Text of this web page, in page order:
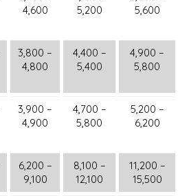
4,600
5,200
5,600
3,800 –
4,800
4,400 –
5,400
4,900 –
5,800
3,900 –
4,900
4,700 –
5,800
5,200 –
6,200
6,200 –
9,100
8,100 –
12,100
11,200 –
15,500